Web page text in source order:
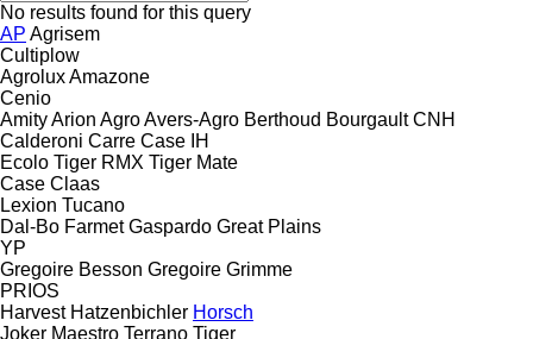
No results found for this query
AP Agrisem
Cultiplow
AgroluxAmazone
Cenio
AmityArion AgroAvers-Agro Berthoud Bourgault CNH
Calderoni Carre Case IH
Ecolo Tiger RMX Tiger Mate
Case Claas
Lexion Tucano
Dal-Bo Farmet Gaspardo Great Plains
YP
Gregoire Besson Gregoire Grimme
PRIOS
Harvest Hatzenbichler Horsch
Joker Maestro Terrano Tiger